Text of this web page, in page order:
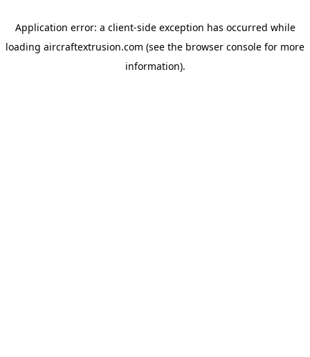
Application error: a client-side exception has occurred while
loading aircraftextrusion.com (see the browser console for more
information).